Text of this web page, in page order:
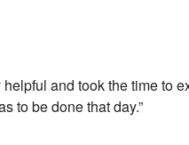
helpful and took the time to
to be done that day.”